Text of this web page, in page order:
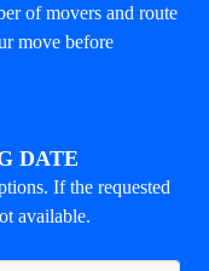
of movers and route
move before
DATE
If the requested
available.